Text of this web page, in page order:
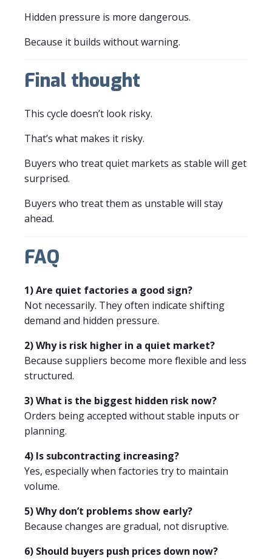
Hidden pressure is more dangerous.
Because it builds without warning.
Final thought
This cycle doesn’t look risky.
That’s what makes it risky.
Buyers who treat quiet markets as stable will get
surprised.
Buyers who treat them as unstable will stay
ahead.
FAQ
1) Are quiet factories a good sign?
Not necessarily. They often indicate shifting
demand and hidden pressure.
2) Why is risk higher in a quiet market?
Because suppliers become more flexible and less
structured.
3) What is the biggest hidden risk now?
Orders being accepted without stable inputs or
planning.
4) Is subcontracting increasing?
Yes, especially when factories try to maintain
volume.
5) Why don’t problems show early?
Because changes are gradual, not disruptive.
6) Should buyers push prices down now?